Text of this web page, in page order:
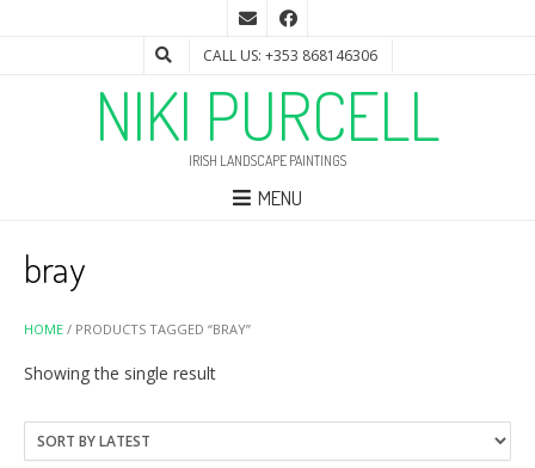
CALL US: +353 868146306
NIKI PURCELL
IRISH LANDSCAPE PAINTINGS
MENU
HOME / PRODUCTS TAGGED “BRAY”
bray
Showing the single result